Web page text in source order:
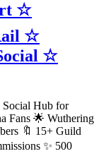
☆
☆
☆
Hub for
Fans 🌟 Wuthering
🔖 15+ Guild
✨ 500